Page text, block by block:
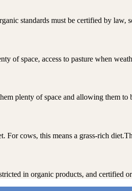
standards must be certified by law,
of space, access to pasture when
plenty of space and allowing them
For cows, this means a grass-rich
in organic products, and certified